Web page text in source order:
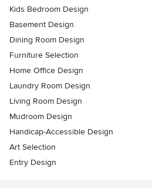
Kids Bedroom Design
Basement Design
Dining Room Design
Furniture Selection
Home Office Design
Laundry Room Design
Living Room Design
Mudroom Design
Handicap-Accessible Design
Art Selection
Entry Design